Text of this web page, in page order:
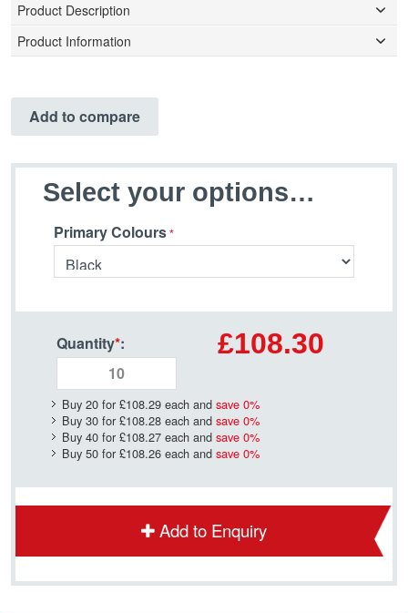
Product Description
Product Information
Add to compare
Select your options…
Primary Colours
Quantity*: £108.30
Buy 20 for £108.29 each and save 0%
Buy 30 for £108.28 each and save 0%
Buy 40 for £108.27 each and save 0%
Buy 50 for £108.26 each and save 0%
Add to Enquiry